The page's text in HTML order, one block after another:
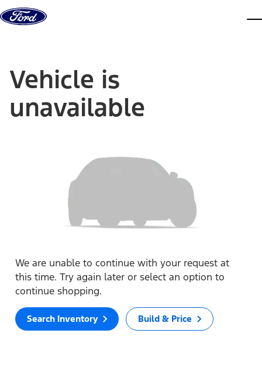
Skip to content
Vehicle is
unavailable
We are unable to continue with your request at
this time. Try again later or select an option to
continue shopping.
Search Inventory Build & Price